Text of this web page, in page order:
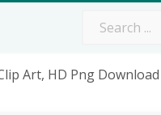
Art, HD Png Download